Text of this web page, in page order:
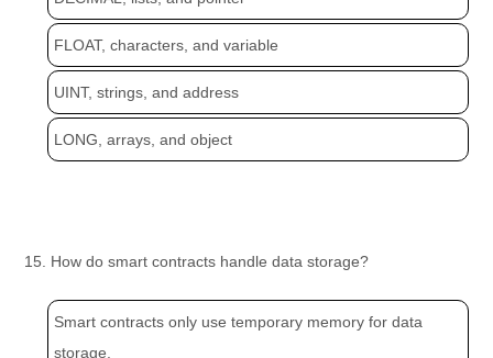
FLOAT, characters, and variable
UINT, strings, and address
LONG, arrays, and object
15. How do smart contracts handle data storage?
Smart contracts only use temporary memory for data
storage.